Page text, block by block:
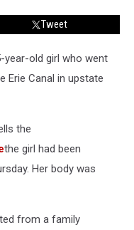
Tweet
year-old girl who went
Erie Canal in upstate
the
the girl had been
Her body was
from a family